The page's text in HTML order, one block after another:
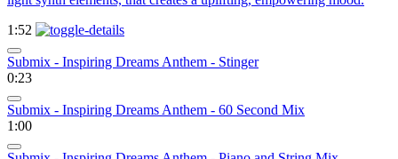
1:52
Submix - Inspiring Dreams Anthem - Stinger
0:23
Submix - Inspiring Dreams Anthem - 60 Second Mix
1:00